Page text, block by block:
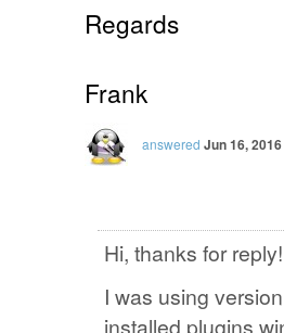
Regards
Frank
answered Jun 16, 2016
Hi, thanks for reply!
I was using